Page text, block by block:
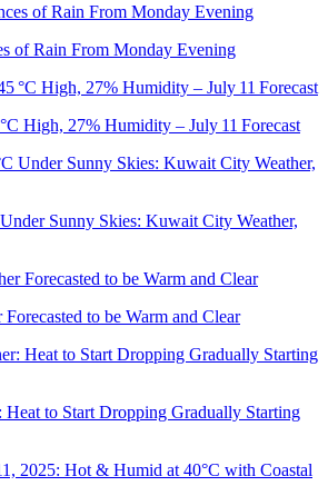
of Rain From Monday Evening
High, 27% Humidity – July 11 Forecast
Sunny Skies: Kuwait City Weather,
to be Warm and Clear
Heat to Start Dropping Gradually Starting